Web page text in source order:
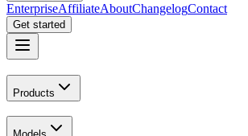
EnterpriseAffiliateAboutChangelogContact
Get started
Products